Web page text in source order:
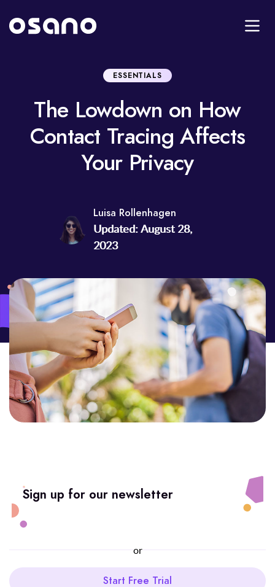
ESSENTIALS
The Lowdown on How
Contact Tracing Affects
Your Privacy
Luisa Rollenhagen
Updated: August 28,
2023
Sign up for our newsletter
or
Start Free Trial